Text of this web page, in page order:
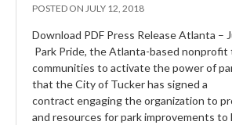
POSTED ON JULY 12, 2018
Download PDF Press Release Atlanta –
Park Pride, the Atlanta-based nonprofit
communities to activate the power of
that the City of Tucker has signed a
contract engaging the organization to
and resources for park improvements to